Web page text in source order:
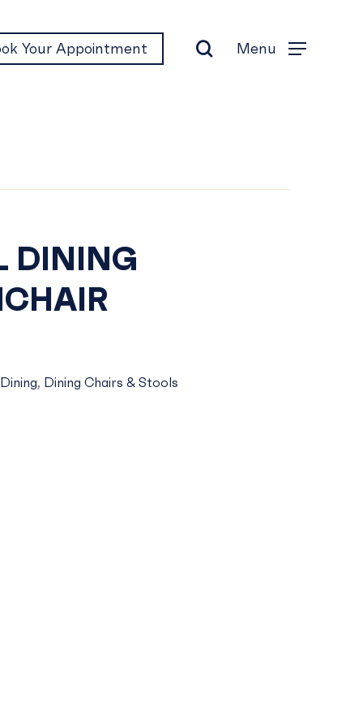
Your Appointment Menu
DINING
Dining, Dining Chairs & Stools